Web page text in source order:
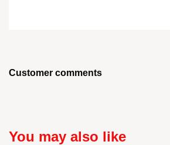
Customer comments
You may also like